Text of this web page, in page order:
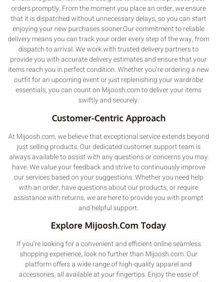
orders promptly. From the moment you place an order, we ensure
that it is dispatched without unnecessary delays, so you can start
enjoying your new purchases sooner.Our commitment to reliable
delivery means you can track your order every step of the way, from
dispatch to arrival. We work with trusted delivery partners to
provide you with accurate delivery estimates and ensure that your
items reach you in perfect condition. Whether you’re ordering a new
outfit for an upcoming event or just replenishing your wardrobe
essentials, you can count on Mijoosh.com to deliver your items
swiftly and securely.
Customer-Centric Approach
At Mijoosh.com, we believe that exceptional service extends beyond
just selling products. Our dedicated customer support team is
always available to assist with any questions or concerns you may
have. We value your feedback and strive to continuously improve
our services based on your suggestions. Whether you need help
with an order, have questions about our products, or require
assistance with returns, we are here to provide you with prompt
and helpful support.
Explore Mijoosh.com Today
If you’re looking for a convenient and efficient online seamless
shopping experience, look no further than Mijoosh.com. Our
platform offers a wide range of high-quality apparel and
accessories, all available at your fingertips. Enjoy the ease of